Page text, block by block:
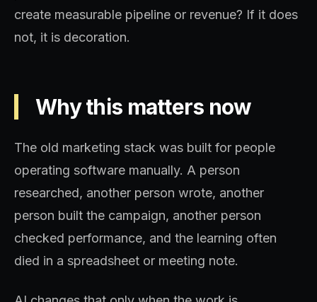
create measurable pipeline or revenue? If it does
not, it is decoration.
Why this matters now
The old marketing stack was built for people
operating software manually. A person
researched, another person wrote, another
person built the campaign, another person
checked performance, and the learning often
died in a spreadsheet or meeting note.